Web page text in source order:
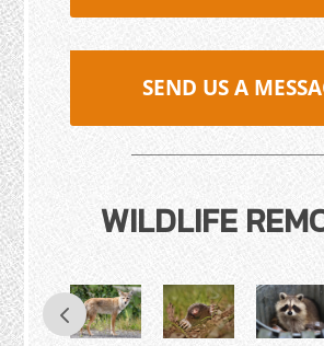
SEND US A
WILDLIFE